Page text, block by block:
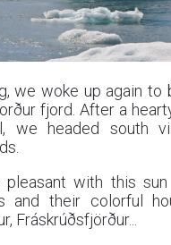
we woke up again to
fjord. After a
we headed south
with this
and their colorful
Fráskrúðsfjörður...